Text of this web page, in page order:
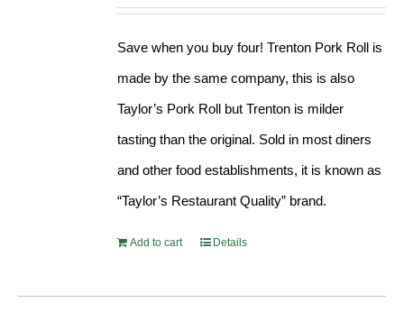
out of 5
Save when you buy four! Trenton Pork Roll is
made by the same company, this is also
Taylor’s Pork Roll but Trenton is milder
tasting than the original. Sold in most diners
and other food establishments, it is known as
“Taylor’s Restaurant Quality” brand.
Add to cart Details